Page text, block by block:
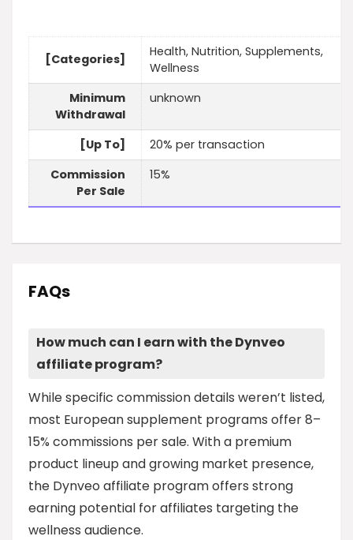
[Categories]
Health, Nutrition, Supplements,
Wellness
Minimum
Withdrawal
unknown
[Up To]
20% per transaction
Commission
Per Sale
15%
FAQs
How much can I earn with the Dynveo
affiliate program?
While specific commission details weren’t listed,
most European supplement programs offer 8–
15% commissions per sale. With a premium
product lineup and growing market presence,
the Dynveo affiliate program offers strong
earning potential for affiliates targeting the
wellness audience.